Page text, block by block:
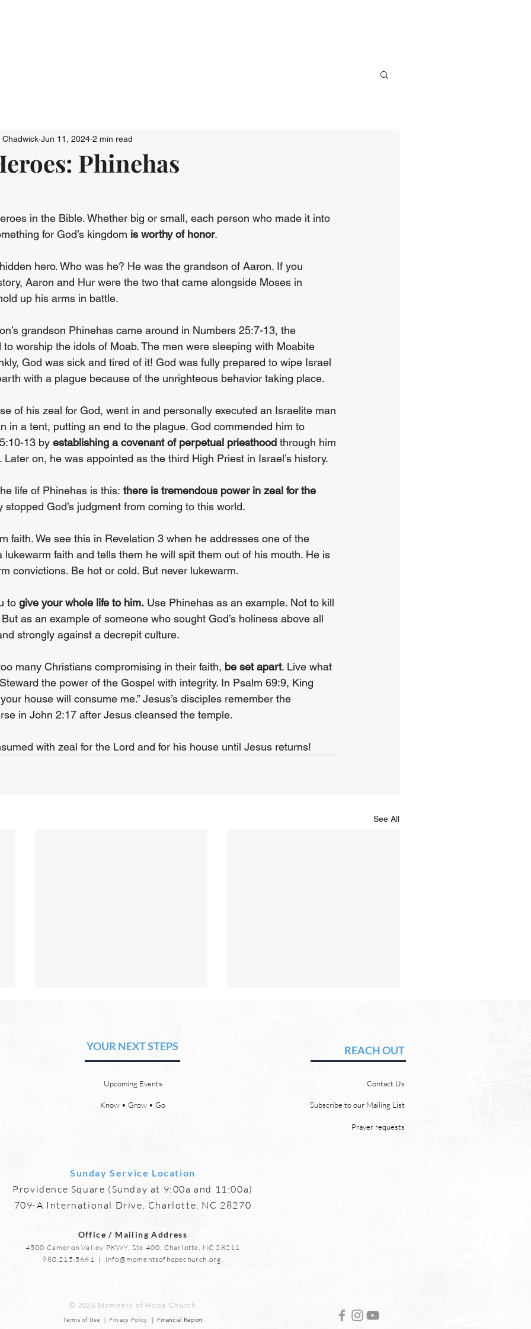
Phinehas
Chadwick Jun 11, 2024 2 min read
in the Bible. Whether big or small, each person who made it into
for God’s kingdom is worthy of honor.
hero. Who was he? He was the grandson of Aaron. If you
Aaron and Hur were the two that came alongside Moses in
up his arms in battle.
grandson Phinehas came around in Numbers 25:7-13, the
worship the idols of Moab. The men were sleeping with Moabite
God was sick and tired of it! God was fully prepared to wipe Israel
with a plague because of the unrighteous behavior taking place.
of his zeal for God, went in and personally executed an Israelite man
in a tent, putting an end to the plague. God commended him to
13 by establishing a covenant of perpetual priesthood through him
on, he was appointed as the third High Priest in Israel’s history.
life of Phinehas is this: there is tremendous power in zeal for the
stopped God’s judgment from coming to this world.
faith. We see this in Revelation 3 when he addresses one of the
lukewarm faith and tells them he will spit them out of his mouth. He is
convictions. Be hot or cold. But never lukewarm.
to give your whole life to him. Use Phinehas as an example. Not to kill
as an example of someone who sought God’s holiness above all
strongly against a decrepit culture.
many Christians compromising in their faith, be set apart. Live what
the power of the Gospel with integrity. In Psalm 69:9, King
house will consume me.” Jesus’s disciples remember the
in John 2:17 after Jesus cleansed the temple.
with zeal for the Lord and for his house until Jesus returns!
See All
by David Chadwick Revelation
21:4 says that one day, in heaven,
eyes, “and death shall be no
more, neither shall there be
by David Chadwick In heaven,
there will be no need for the sun
21:23 says, “And the city has no
need of sun or moon to shine on
YOUR NEXT STEPS REACH OUT
Upcoming Events
Know • Grow • Go
Contact Us
Subscribe to our Mailing List
Prayer requests
Sunday Service Location
Providence Square (Sunday at 9:00a and 11:00a)
709-A International Drive, Charlotte, NC 28270
Office / Mailing Address
4500 Cameron Valley PKWY, Ste 400, Charlotte, NC 28211
980.215.5661 | info@momentsofhopechurch.org
© 2026 Moments of Hope Church
Terms of Use | Privacy Policy | Financial Report